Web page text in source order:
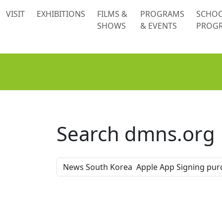
VISIT EXHIBITIONS
FILMS &
SHOWS
PROGRAMS
& EVENTS
Search dmns.org